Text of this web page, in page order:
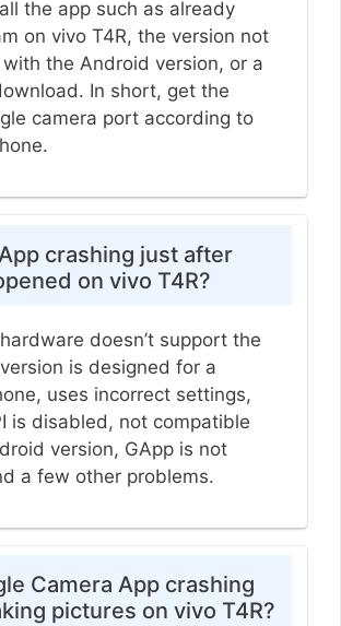
the app such as already
on vivo T4R, the version not
the Android version, or a
In short, get the
camera port according to
crashing just after
on vivo T4R?
doesn’t support the
is designed for a
uses incorrect settings,
is disabled, not compatible
version, GApp is not
a few other problems.
Camera App crashing
pictures on vivo T4R?